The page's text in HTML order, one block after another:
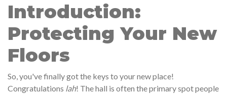
Introduction:
Protecting Your New
Floors
So, you've finally got the keys to your new place!
Congratulations lah! The hall is often the primary spot people